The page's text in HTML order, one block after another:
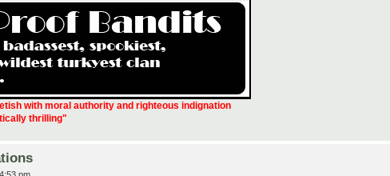
with moral authority and righteous indignation
thrilling"